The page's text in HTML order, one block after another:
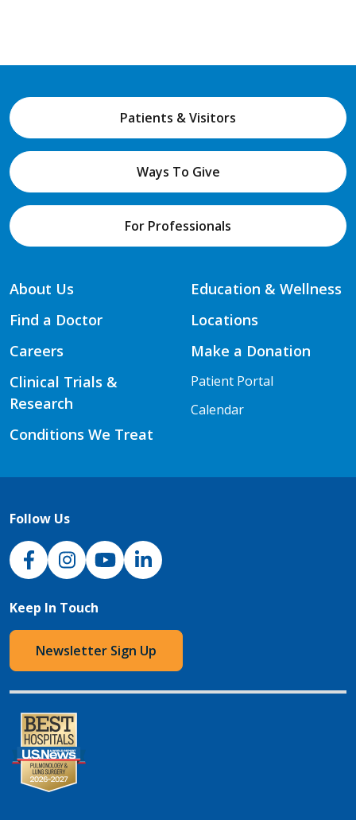
Patients & Visitors
Ways To Give
For Professionals
About Us
Find a Doctor
Careers
Clinical Trials &
Research
Conditions We Treat
Education & Wellness
Locations
Make a Donation
Patient Portal
Calendar
Follow Us
NJH Facebook
InstagramNJH YouTube
NJH LinkedIn
Keep In Touch
Newsletter Sign Up